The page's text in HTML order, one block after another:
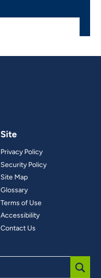
Site
Privacy Policy
Security Policy
Site Map
Glossary
Terms of Use
Accessibility
Contact Us